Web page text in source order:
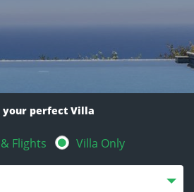
your perfect Villa
Flights Villa Only